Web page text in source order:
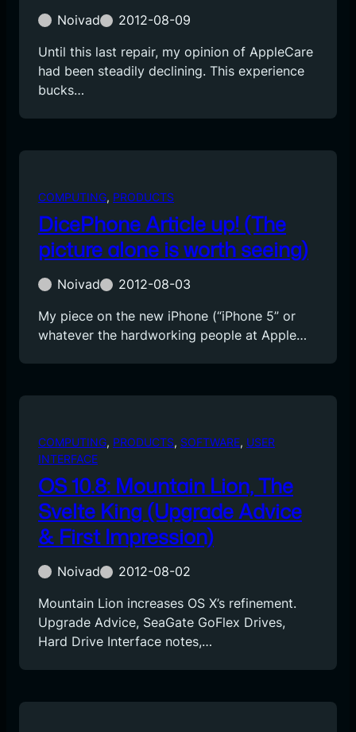
Noivad
2012-08-09
Until this last repair, my opinion of AppleCare
had been steadily declining. This experience
bucks…
COMPUTING, PRODUCTS
DicePhone Article up! (The
picture alone is worth seeing)
Noivad
2012-08-03
My piece on the new iPhone (“iPhone 5” or
whatever the hardworking people at Apple…
COMPUTING, PRODUCTS, SOFTWARE, USER
INTERFACE
OS 10.8: Mountain Lion, The
Svelte King (Upgrade Advice
& First Impression)
Noivad
2012-08-02
Mountain Lion increases OS X’s refinement.
Upgrade Advice, SeaGate GoFlex Drives,
Hard Drive Interface notes,…